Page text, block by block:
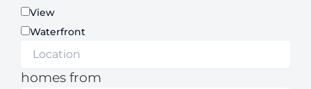
View
Waterfront
homes from